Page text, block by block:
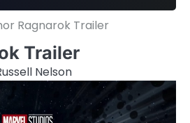
Ragnarok Trailer
Trailer
Nelson